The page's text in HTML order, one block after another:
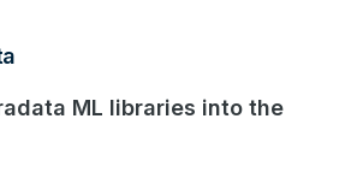
ML libraries into the